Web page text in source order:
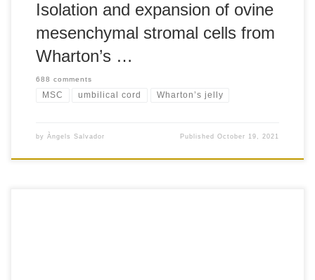
Isolation and expansion of ovine
mesenchymal stromal cells from
Wharton’s …
688 comments
MSC umbilical cord Wharton’s jelly
by Àngels Salvador PublishedOctober 19, 2021